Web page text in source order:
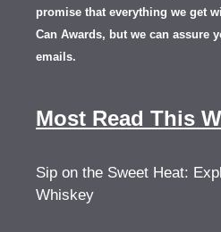
promise that everything we get
Can Awards, but we can assure
emails.
Most Read This
Sip on the Sweet Heat:
Whiskey